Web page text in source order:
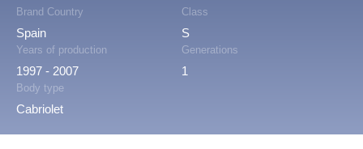
Brand Country
Spain
Class
S
Years of production
1997 - 2007
Generations
1
Body type
Cabriolet